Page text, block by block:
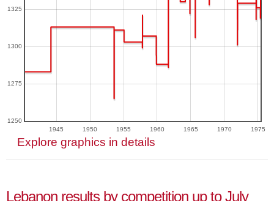
1945 1950 1955 1960 1965 1970 1975
1250
1275
1300
1325
Explore graphics in details
Lebanon results by competition up to July